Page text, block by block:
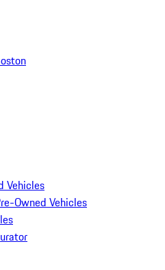
Vehicles
Owned Vehicles